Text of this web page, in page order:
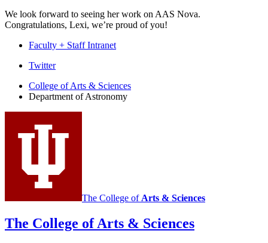
We look forward to seeing her work on AAS Nova.
Congratulations, Lexi, we’re proud of you!
Faculty + Staff Intranet
Department
Astronomy
social
media
Twitter
College of Arts & Sciences
Department of Astronomy
The College of Arts & Sciences
The College of Arts & Sciences